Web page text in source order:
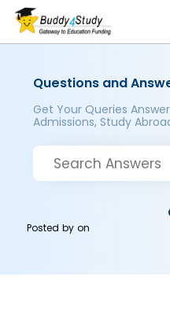
Questions and
Get Your Queries
Admissions, Study
Posted byon